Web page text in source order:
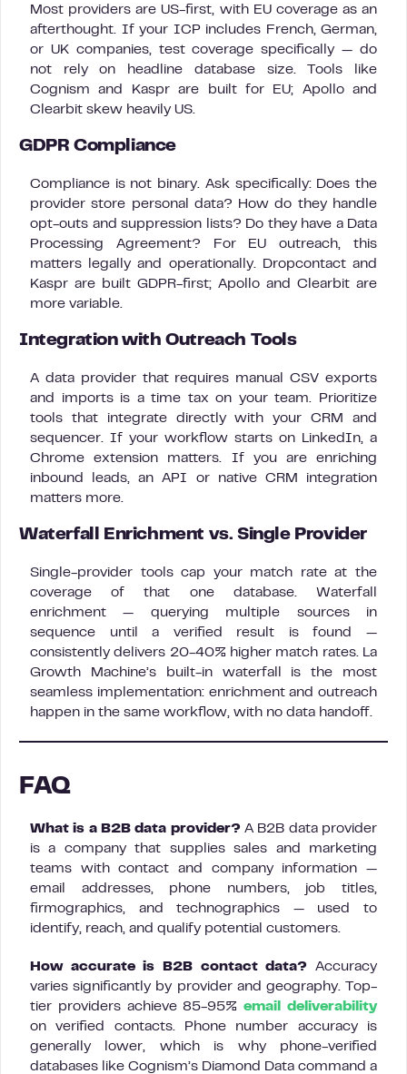
Most providers are US-first, with EU coverage as an
afterthought. If your ICP includes French, German,
or UK companies, test coverage specifically — do
not rely on headline database size. Tools like
Cognism and Kaspr are built for EU; Apollo and
Clearbit skew heavily US.
GDPR Compliance
Compliance is not binary. Ask specifically: Does the
provider store personal data? How do they handle
opt-outs and suppression lists? Do they have a Data
Processing Agreement? For EU outreach, this
matters legally and operationally. Dropcontact and
Kaspr are built GDPR-first; Apollo and Clearbit are
more variable.
Integration with Outreach Tools
A data provider that requires manual CSV exports
and imports is a time tax on your team. Prioritize
tools that integrate directly with your CRM and
sequencer. If your workflow starts on LinkedIn, a
Chrome extension matters. If you are enriching
inbound leads, an API or native CRM integration
matters more.
Waterfall Enrichment vs. Single Provider
Single-provider tools cap your match rate at the
coverage of that one database. Waterfall
enrichment — querying multiple sources in
sequence until a verified result is found —
consistently delivers 20-40% higher match rates. La
Growth Machine’s built-in waterfall is the most
seamless implementation: enrichment and outreach
happen in the same workflow, with no data handoff.
FAQ
What is a B2B data provider?A B2B data provider
is a company that supplies sales and marketing
teams with contact and company information —
email addresses, phone numbers, job titles,
firmographics, and technographics — used to
identify, reach, and qualify potential customers.
How accurate is B2B contact data? Accuracy
varies significantly by provider and geography. Top-
tier providers achieve 85-95%email deliverability
on verified contacts. Phone number accuracy is
generally lower, which is why phone-verified
databases like Cognism’s Diamond Data command a